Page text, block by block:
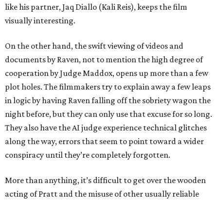
like his partner, Jaq Diallo (Kali Reis), keeps the film
visually interesting.
On the other hand, the swift viewing of videos and
documents by Raven, not to mention the high degree of
cooperation by Judge Maddox, opens up more than a few
plot holes. The filmmakers try to explain away a few leaps
in logic by having Raven falling off the sobriety wagon the
night before, but they can only use that excuse for so long.
They also have the AI judge experience technical glitches
along the way, errors that seem to point toward a wider
conspiracy until they’re completely forgotten.
More than anything, it’s difficult to get over the wooden
acting of Pratt and the misuse of other usually reliable